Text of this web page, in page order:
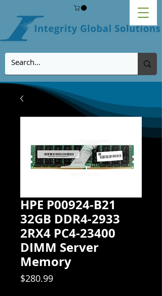
HPE P00924-B21
32GB DDR4-2933
2RX4 PC4-23400
DIMM Server
Memory
$280.99Price